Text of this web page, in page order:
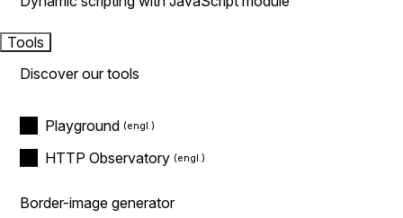
Tools
Discover our tools
Playground
HTTP Observatory
Border-image generator